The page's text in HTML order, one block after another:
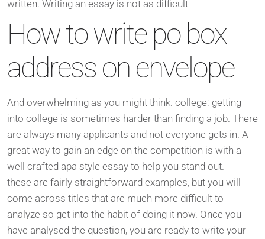
written. Writing an essay is not as difficult
How to write po box
address on envelope
And overwhelming as you might think. college: getting
into college is sometimes harder than finding a job. There
are always many applicants and not everyone gets in. A
great way to gain an edge on the competition is with a
well crafted apa style essay to help you stand out.
these are fairly straightforward examples, but you will
come across titles that are much more difficult to
analyze so get into the habit of doing it now. Once you
have analysed the question, you are ready to write your